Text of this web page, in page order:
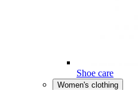
Shoe care
Women's clothing